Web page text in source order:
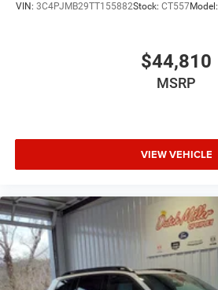
VIN: 3C4PJMB29TT155882Stock: CT557Model:
$44,810
MSRP
VIEW VEHICLE